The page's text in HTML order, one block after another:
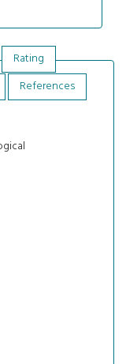
Rating
References